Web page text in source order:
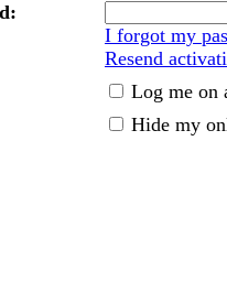
I forgot my
Resend
Log me on
Hide my